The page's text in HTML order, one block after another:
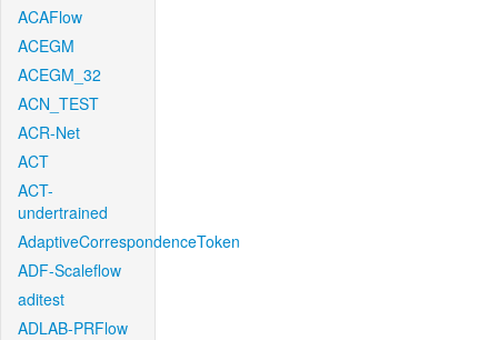
ACAFlow
ACEGM
ACEGM_32
ACN_TEST
ACR-Net
ACT
ACT-
undertrained
AdaptiveCorrespondenceToken
ADF-Scaleflow
aditest
ADLAB-PRFlow